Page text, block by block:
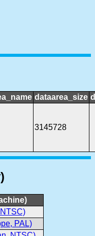
dataarea_size
3145728
PAL)